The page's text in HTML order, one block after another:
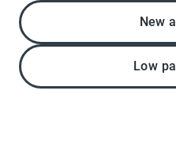
New
Low